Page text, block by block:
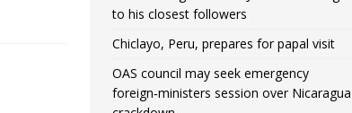
to his closest followers
Chiclayo, Peru, prepares for papal visit
OAS council may seek emergency
foreign‑ministers session over Nicaragua